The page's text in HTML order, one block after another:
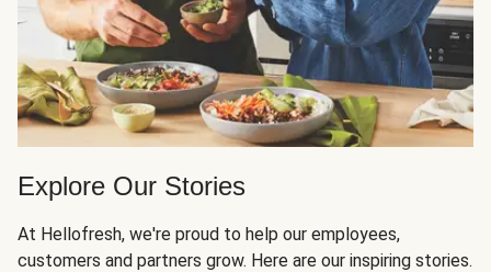
Explore Our Stories
At Hellofresh, we're proud to help our employees,
customers and partners grow. Here are our inspiring stories.